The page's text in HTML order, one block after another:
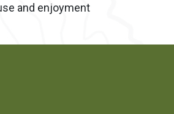
and enjoyment